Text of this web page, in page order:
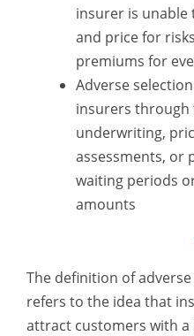
insurer is unable
and price for
premiums for
Adverse
insurers through
underwriting,
assessments, or
waiting periods
amounts
The definition of
refers to the idea that
attract customers with